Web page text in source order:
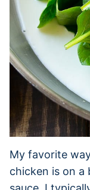
My favorite
chicken is on a